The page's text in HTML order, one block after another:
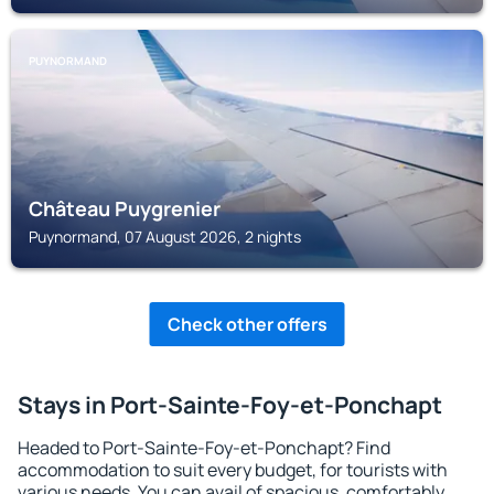
PUYNORMAND
Château Puygrenier
Puynormand, 07 August 2026, 2 nights
Check other offers
Stays in Port-Sainte-Foy-et-Ponchapt
Headed to Port-Sainte-Foy-et-Ponchapt? Find
accommodation to suit every budget, for tourists with